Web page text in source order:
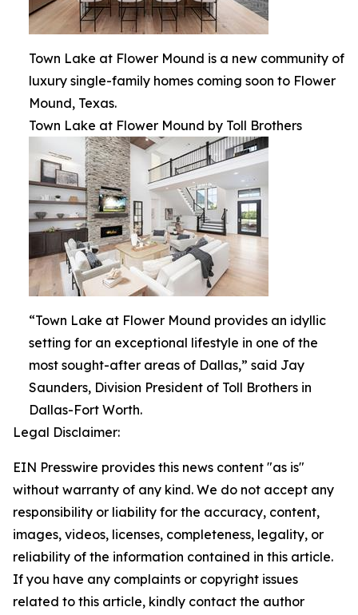
Town Lake at Flower Mound is a new community of
luxury single-family homes coming soon to Flower
Mound, Texas.
Town Lake at Flower Mound by Toll Brothers
“Town Lake at Flower Mound provides an idyllic
setting for an exceptional lifestyle in one of the
most sought-after areas of Dallas,” said Jay
Saunders, Division President of Toll Brothers in
Dallas-Fort Worth.
Legal Disclaimer:
EIN Presswire provides this news content "as is"
without warranty of any kind. We do not accept any
responsibility or liability for the accuracy, content,
images, videos, licenses, completeness, legality, or
reliability of the information contained in this article.
If you have any complaints or copyright issues
related to this article, kindly contact the author